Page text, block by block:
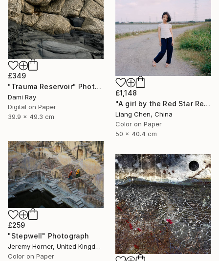
£349
"Trauma Reservoir" Photograph
Dami Ray
Digital on Paper
39.9 x 49.3 cm
£1,148
"A girl by the Red Star Reservoir（Where is My Hometown）" Photograph
Liang Chen, China
Color on Paper
50 x 40.4 cm
£259
"Stepwell" Photograph
Jeremy Horner, United Kingdom
Color on Paper